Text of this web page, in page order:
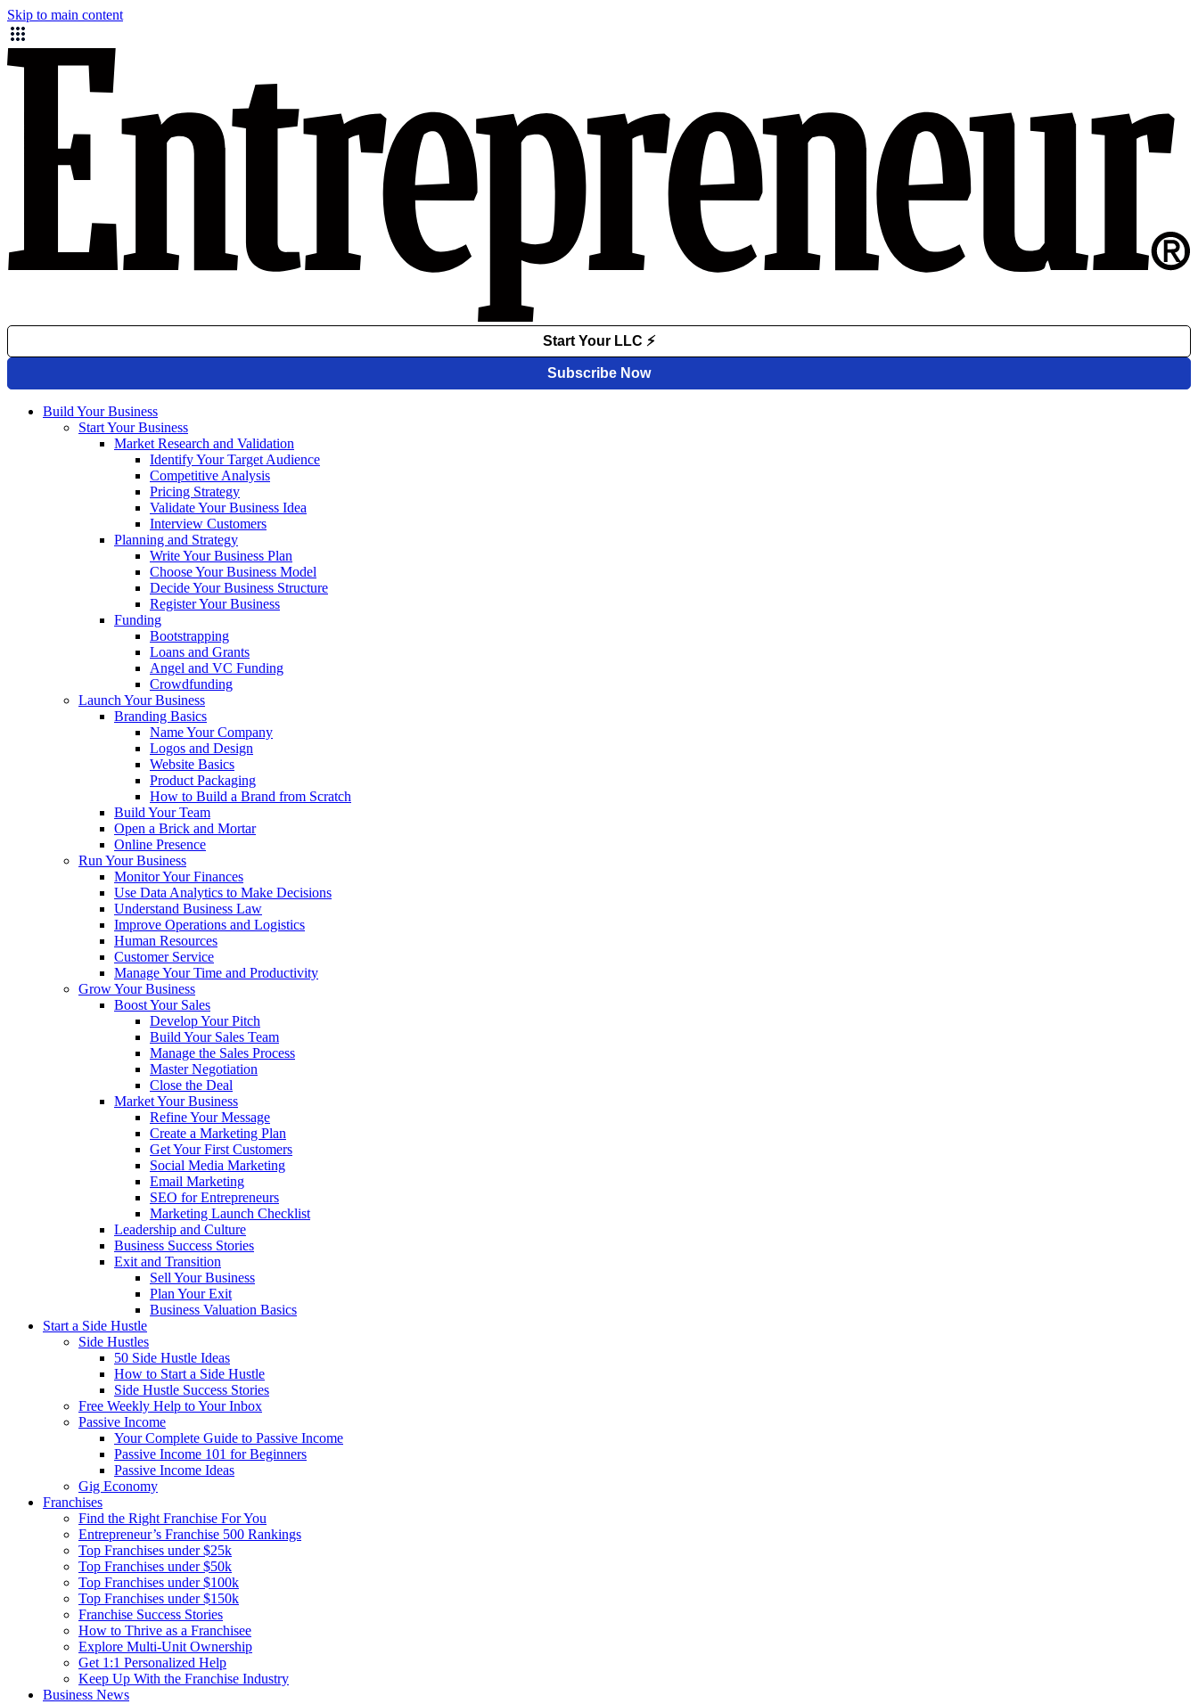
Skip to main content
Build Your Business
Start Your Business
Market Research and Validation
Identify Your Target Audience
Competitive Analysis
Pricing Strategy
Validate Your Business Idea
Interview Customers
Planning and Strategy
Write Your Business Plan
Choose Your Business Model
Decide Your Business Structure
Register Your Business
Funding
Bootstrapping
Loans and Grants
Angel and VC Funding
Crowdfunding
Launch Your Business
Branding Basics
Name Your Company
Logos and Design
Website Basics
Product Packaging
How to Build a Brand from Scratch
Build Your Team
Open a Brick and Mortar
Online Presence
Run Your Business
Monitor Your Finances
Use Data Analytics to Make Decisions
Understand Business Law
Improve Operations and Logistics
Human Resources
Customer Service
Manage Your Time and Productivity
Grow Your Business
Boost Your Sales
Develop Your Pitch
Build Your Sales Team
Manage the Sales Process
Master Negotiation
Close the Deal
Market Your Business
Refine Your Message
Create a Marketing Plan
Get Your First Customers
Social Media Marketing
Email Marketing
SEO for Entrepreneurs
Marketing Launch Checklist
Leadership and Culture
Business Success Stories
Exit and Transition
Sell Your Business
Plan Your Exit
Business Valuation Basics
Start a Side Hustle
Side Hustles
50 Side Hustle Ideas
How to Start a Side Hustle
Side Hustle Success Stories
Free Weekly Help to Your Inbox
Passive Income
Your Complete Guide to Passive Income
Passive Income 101 for Beginners
Passive Income Ideas
Gig Economy
Franchises
Find the Right Franchise For You
Entrepreneur’s Franchise 500 Rankings
Top Franchises under $25k
Top Franchises under $50k
Top Franchises under $100k
Top Franchises under $150k
Franchise Success Stories
How to Thrive as a Franchisee
Explore Multi-Unit Ownership
Get 1:1 Personalized Help
Keep Up With the Franchise Industry
Business News